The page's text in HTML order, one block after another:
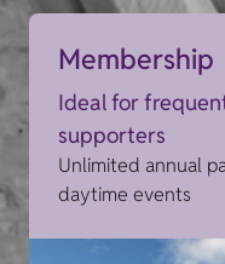
Membership
Ideal for
supporters
Unlimited annual
daytime events